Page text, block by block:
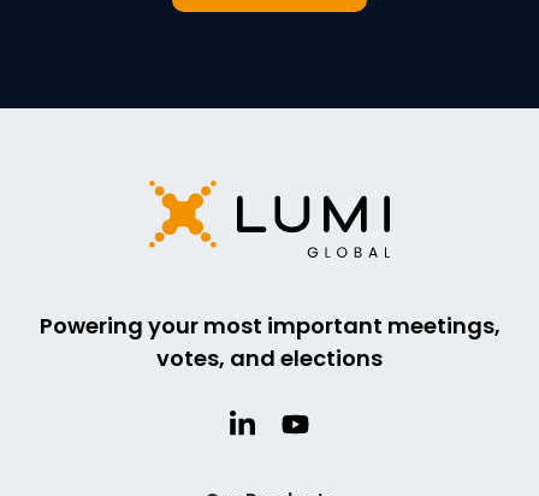
Powering your most important meetings,
votes, and elections